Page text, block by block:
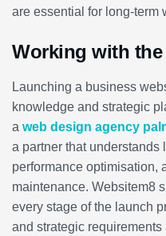
are essential for long-term
Working with the
Launching a business
knowledge and strategic
a web design agency
a partner that understands
performance optimisation,
maintenance. Websitem8
every stage of the launch
and strategic